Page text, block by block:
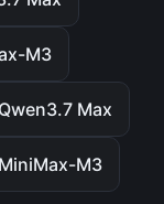
M3
Max
M3